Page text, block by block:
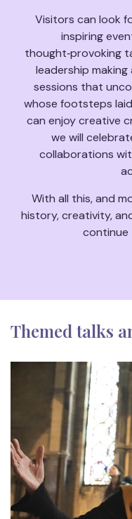
Visitors can look
inspiring
thought‑provoking
leadership
sessions that
whose footsteps
can enjoy creative
we will
collaborations
With all this, and
history, creativity,
continue
Themed talks